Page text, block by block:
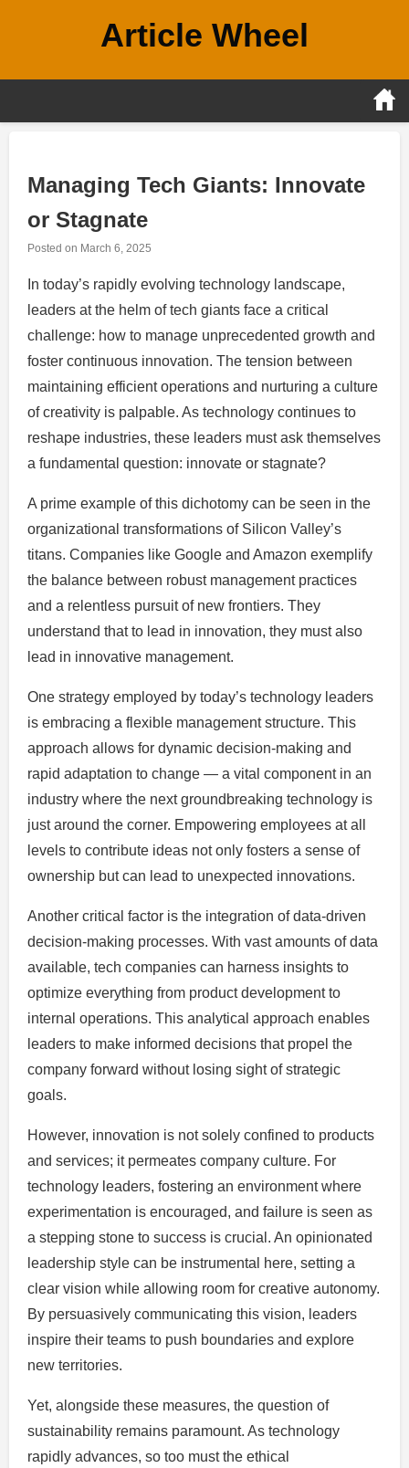
Article Wheel
Managing Tech Giants: Innovate
or Stagnate
Posted on March 6, 2025
In today’s rapidly evolving technology landscape,
leaders at the helm of tech giants face a critical
challenge: how to manage unprecedented growth and
foster continuous innovation. The tension between
maintaining efficient operations and nurturing a culture
of creativity is palpable. As technology continues to
reshape industries, these leaders must ask themselves
a fundamental question: innovate or stagnate?
A prime example of this dichotomy can be seen in the
organizational transformations of Silicon Valley’s
titans. Companies like Google and Amazon exemplify
the balance between robust management practices
and a relentless pursuit of new frontiers. They
understand that to lead in innovation, they must also
lead in innovative management.
One strategy employed by today’s technology leaders
is embracing a flexible management structure. This
approach allows for dynamic decision-making and
rapid adaptation to change — a vital component in an
industry where the next groundbreaking technology is
just around the corner. Empowering employees at all
levels to contribute ideas not only fosters a sense of
ownership but can lead to unexpected innovations.
Another critical factor is the integration of data-driven
decision-making processes. With vast amounts of data
available, tech companies can harness insights to
optimize everything from product development to
internal operations. This analytical approach enables
leaders to make informed decisions that propel the
company forward without losing sight of strategic
goals.
However, innovation is not solely confined to products
and services; it permeates company culture. For
technology leaders, fostering an environment where
experimentation is encouraged, and failure is seen as
a stepping stone to success is crucial. An opinionated
leadership style can be instrumental here, setting a
clear vision while allowing room for creative autonomy.
By persuasively communicating this vision, leaders
inspire their teams to push boundaries and explore
new territories.
Yet, alongside these measures, the question of
sustainability remains paramount. As technology
rapidly advances, so too must the ethical